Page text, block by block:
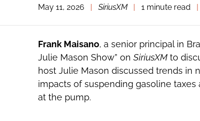
THE
SOCIAL
TOOLS
May 11, 2026 SiriusXM 1 minute read
Frank Maisano, a senior principal in
Julie Mason Show” on SiriusXMto
host Julie Mason discussed trends in
impacts of suspending gasoline
at the pump.